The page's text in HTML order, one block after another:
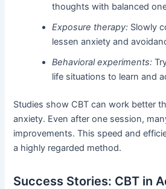
thoughts with balanced
Exposure therapy: Slowly
lessen anxiety and
Behavioral experiments:
life situations to learn and
Studies show CBT can work better
anxiety. Even after one session,
improvements. This speed and
a highly regarded method.
Success Stories: CBT in